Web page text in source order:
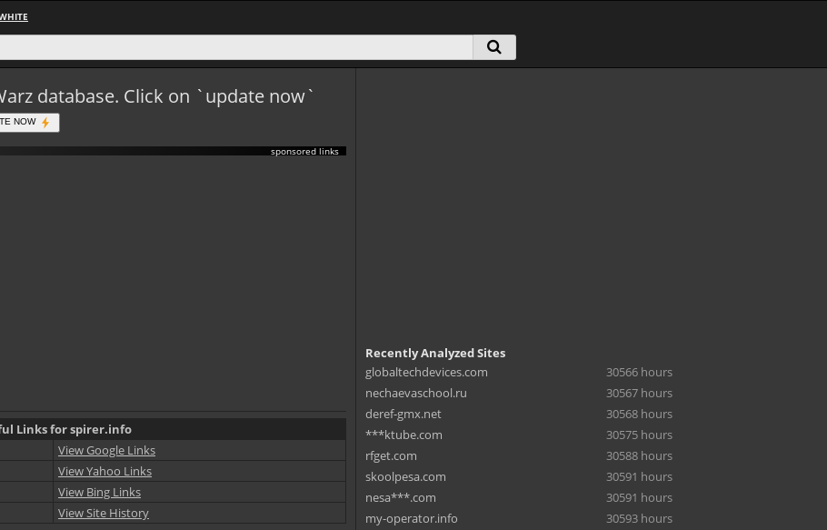
database. Click on `update now`
NOW
sponsored links
Links for spirer.info
View Google Links
View Yahoo Links
View Bing Links
View Site History
Recently Analyzed Sites
globaltechdevices.com
30566 hours
nechaevaschool.ru
30567 hours
deref-gmx.net
30568 hours
***ktube.com
30575 hours
rfget.com
30588 hours
skoolpesa.com
30591 hours
nesa***.com
30591 hours
my-operator.info
30593 hours